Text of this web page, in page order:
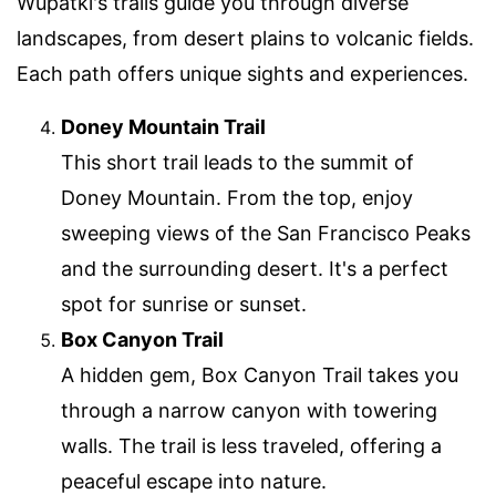
landscapes, from desert plains to volcanic fields.
Each path offers unique sights and experiences.
Doney Mountain Trail
This short trail leads to the summit of
Doney Mountain. From the top, enjoy
sweeping views of the San Francisco Peaks
and the surrounding desert. It's a perfect
spot for sunrise or sunset.
Box Canyon Trail
A hidden gem, Box Canyon Trail takes you
through a narrow canyon with towering
walls. The trail is less traveled, offering a
peaceful escape into nature.